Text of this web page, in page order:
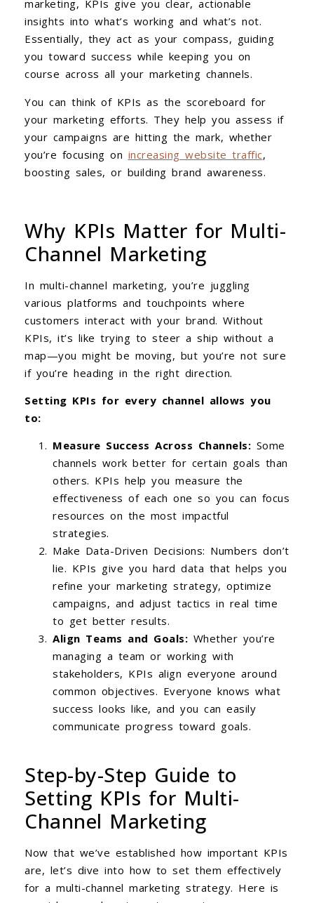
marketing, KPIs give you clear, actionable
insights into what’s working and what’s not.
Essentially, they act as your compass, guiding
you toward success while keeping you on
course across all your marketing channels.
You can think of KPIs as the scoreboard for
your marketing efforts. They help you assess if
your campaigns are hitting the mark, whether
you’re focusing on increasing website traffic,
boosting sales, or building brand awareness.
Why KPIs Matter for Multi-
Channel Marketing
In multi-channel marketing, you’re juggling
various platforms and touchpoints where
customers interact with your brand. Without
KPIs, it’s like trying to steer a ship without a
map—you might be moving, but you’re not sure
if you’re heading in the right direction.
Setting KPIs for every channel allows you
to:
Measure Success Across Channels: Some
channels work better for certain goals than
others. KPIs help you measure the
effectiveness of each one so you can focus
resources on the most impactful
strategies.
Make Data-Driven Decisions: Numbers don’t
lie. KPIs give you hard data that helps you
refine your marketing strategy, optimize
campaigns, and adjust tactics in real time
to get better results.
Align Teams and Goals: Whether you’re
managing a team or working with
stakeholders, KPIs align everyone around
common objectives. Everyone knows what
success looks like, and you can easily
communicate progress toward goals.
Step-by-Step Guide to
Setting KPIs for Multi-
Channel Marketing
Now that we’ve established how important KPIs
are, let’s dive into how to set them effectively
for a multi-channel marketing strategy. Here is